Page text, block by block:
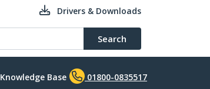
Drivers & Downloads
Search
Knowledge Base 01800-0835517